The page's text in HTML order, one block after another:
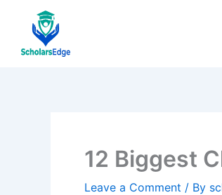
content
12 Biggest
Leave a Comment / By